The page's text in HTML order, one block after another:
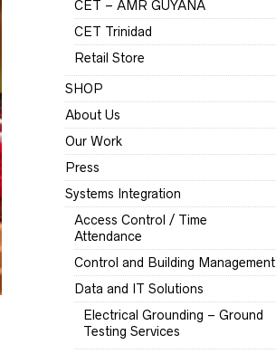
CET – AMR GUYANA
CET Trinidad
Retail Store
SHOP
About Us
Our Work
Press
Systems Integration
Access Control / Time
Attendance
Control and Building Management
Data and IT Solutions
Electrical Grounding – Ground
Testing Services